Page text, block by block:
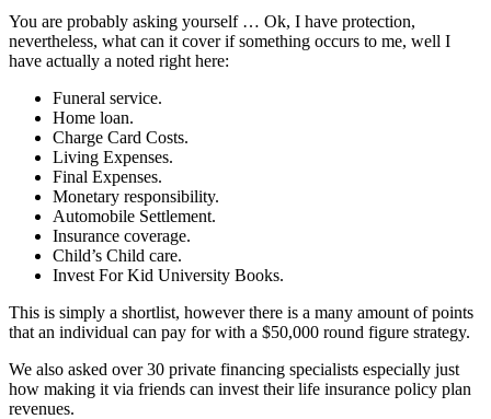
You are probably asking yourself … Ok, I have protection,
nevertheless, what can it cover if something occurs to me, well I
have actually a noted right here:
Funeral service.
Home loan.
Charge Card Costs.
Living Expenses.
Final Expenses.
Monetary responsibility.
Automobile Settlement.
Insurance coverage.
Child’s Child care.
Invest For Kid University Books.
This is simply a shortlist, however there is a many amount of points
that an individual can pay for with a $50,000 round figure strategy.
We also asked over 30 private financing specialists especially just
how making it via friends can invest their life insurance policy plan
revenues.